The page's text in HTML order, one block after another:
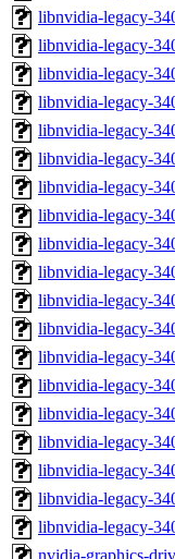
libnvidia-legacy-
libnvidia-legacy-
libnvidia-legacy-
libnvidia-legacy-
libnvidia-legacy-
libnvidia-legacy-
libnvidia-legacy-
libnvidia-legacy-
libnvidia-legacy-
libnvidia-legacy-
libnvidia-legacy-
libnvidia-legacy-
libnvidia-legacy-
libnvidia-legacy-
libnvidia-legacy-
libnvidia-legacy-
libnvidia-legacy-
libnvidia-legacy-
libnvidia-legacy-